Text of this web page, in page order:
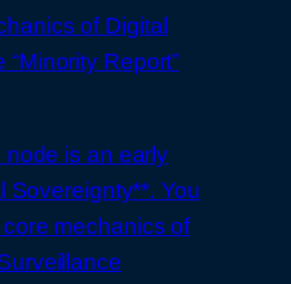
of Digital
Report”
node is an early
Sovereignty**. You
mechanics of